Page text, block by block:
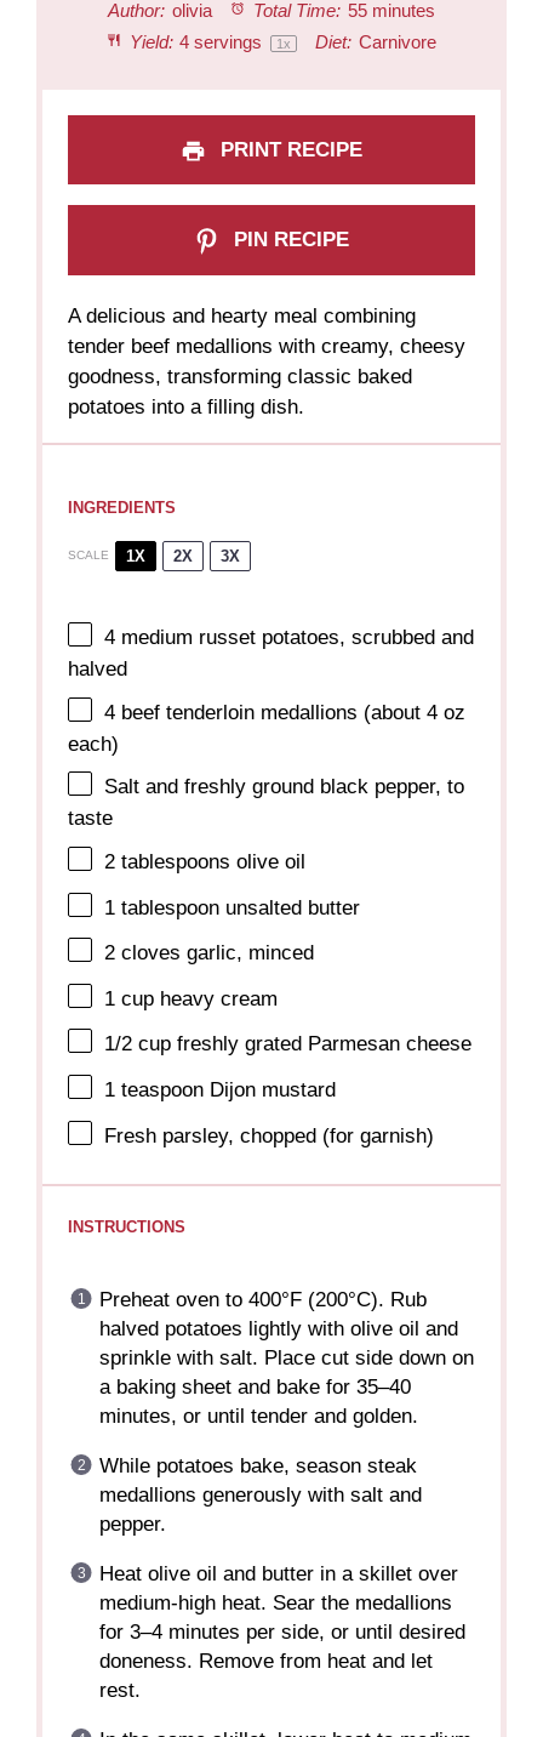
Author: olivia Total Time: 55 minutes
Yield: 4 servings 1x Diet: Carnivore
PRINT RECIPE
PIN RECIPE
A delicious and hearty meal combining
tender beef medallions with creamy, cheesy
goodness, transforming classic baked
potatoes into a filling dish.
INGREDIENTS
SCALE 1X 2X 3X
4 medium russet potatoes, scrubbed and
halved
4 beef tenderloin medallions (about4 oz
each)
Salt and freshly ground black pepper, to
taste
2 tablespoons olive oil
1 tablespoon unsalted butter
2 cloves garlic, minced
1 cup heavy cream
1/2 cup freshly grated Parmesan cheese
1 teaspoon Dijon mustard
Fresh parsley, chopped (for garnish)
INSTRUCTIONS
Preheat oven to 400°F (200°C). Rub
halved potatoes lightly with olive oil and
sprinkle with salt. Place cut side down on
a baking sheet and bake for 35–40
minutes, or until tender and golden.
While potatoes bake, season steak
medallions generously with salt and
pepper.
Heat olive oil and butter in a skillet over
medium-high heat. Sear the medallions
for 3–4 minutes per side, or until desired
doneness. Remove from heat and let
rest.